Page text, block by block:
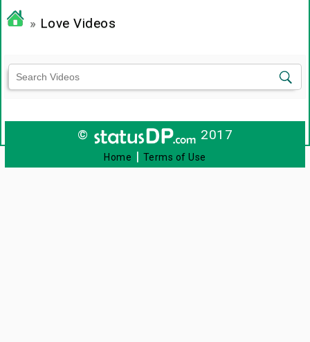
» Love Videos
© 2017
Home | Terms of Use